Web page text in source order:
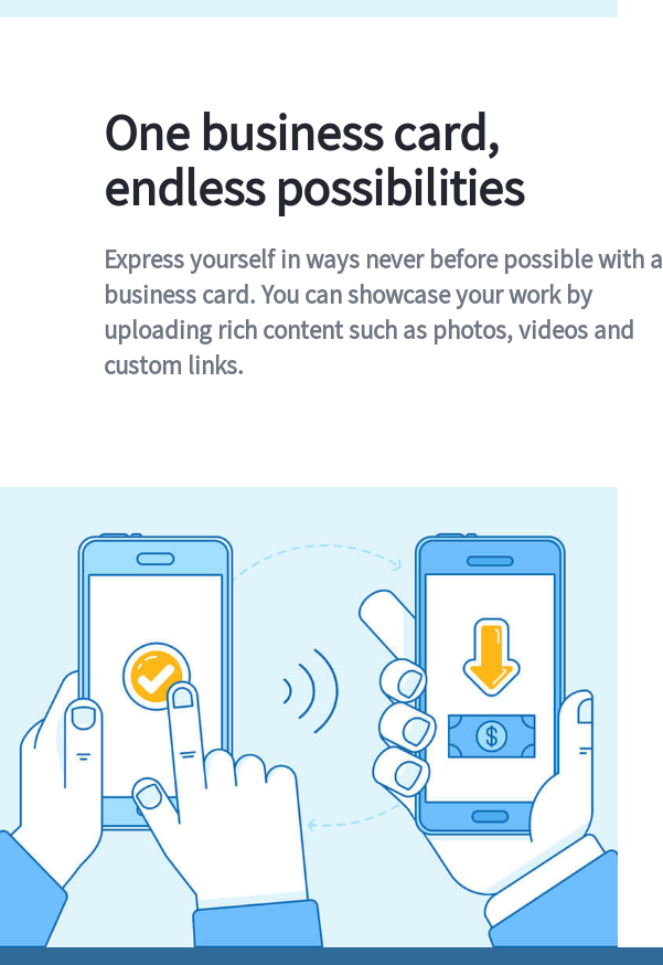
One business card,
endless possibilities
Express yourself in ways never before possible with a
business card. You can showcase your work by
uploading rich content such as photos, videos and
custom links.